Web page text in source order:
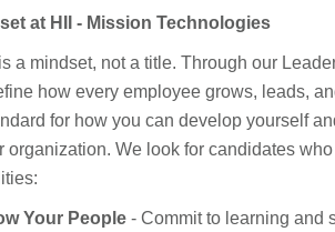
at HII - Mission Technologies
a mindset, not a title. Through our
how every employee grows, leads,
for how you can develop yourself
organization. We look for candidates
Your People - Commit to learning and